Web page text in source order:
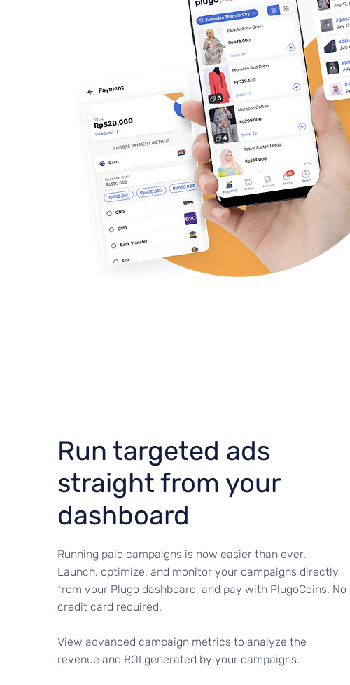
Run targeted ads
straight from your
dashboard
Running paid campaigns is now easier than ever.
Launch, optimize, and monitor your campaigns directly
from your Plugo dashboard, and pay with PlugoCoins. No
credit card required.
View advanced campaign metrics to analyze the
revenue and ROI generated by your campaigns.